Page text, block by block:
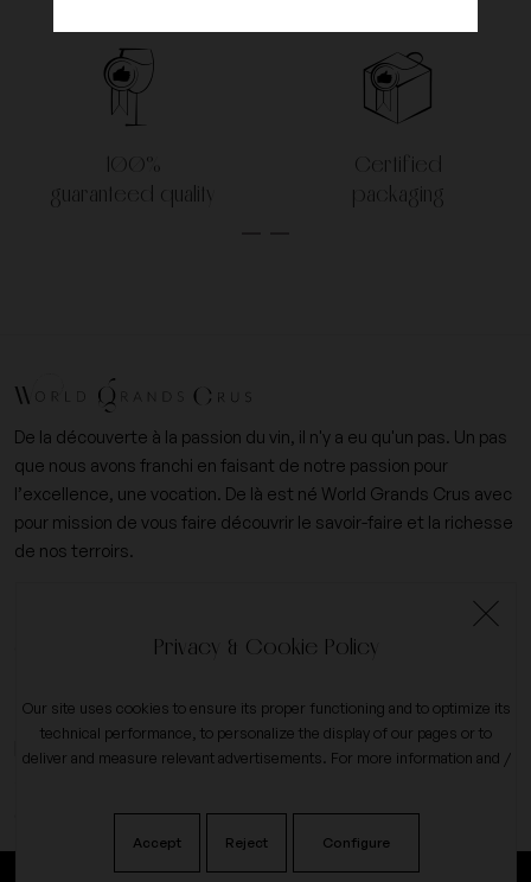
100%
guaranteed quality
Certified
packaging
De la découverte à la passion du vin, il n'y a eu qu'un pas. Un pas
que nous avons franchi en faisant de notre passion pour
l’excellence, une vocation. De là est né World Grands Crus avec
pour mission de vous faire découvrir le savoir-faire et la richesse
de nos terroirs.
contact@worldgrandscrus.com
My account expand_more
Our company
Privacy & Cookie Policy
Our site uses cookies to ensure its proper functioning and to optimize its
technical performance, to personalize the display of our pages or to
deliver and measure relevant advertisements. For more information and /
Accept Reject Configure